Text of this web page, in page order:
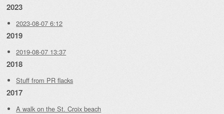
2023
2023-08-07 6:12
2019
2019-08-07 13:37
2018
Stuff from PR flacks
2017
A walk on the St. Croix beach